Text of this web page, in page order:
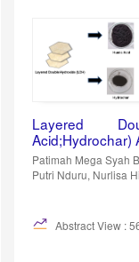
Layered
Acid;Hydrochar)
Patimah Mega Syah
Putri Nduru, Nurlisa
Abstract View :